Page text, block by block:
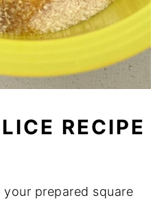
RECIPE
prepared square